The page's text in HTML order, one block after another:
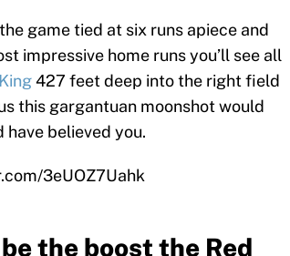
game tied at six runs apiece and
impressive home runs you’ll see all
427 feet deep into the right field
this gargantuan moonshot would
believed you.
3eUOZ7Uahk
the boost the Red